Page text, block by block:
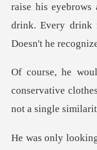
drink. Every drink
conservative